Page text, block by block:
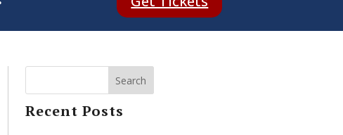
Search
Recent Posts